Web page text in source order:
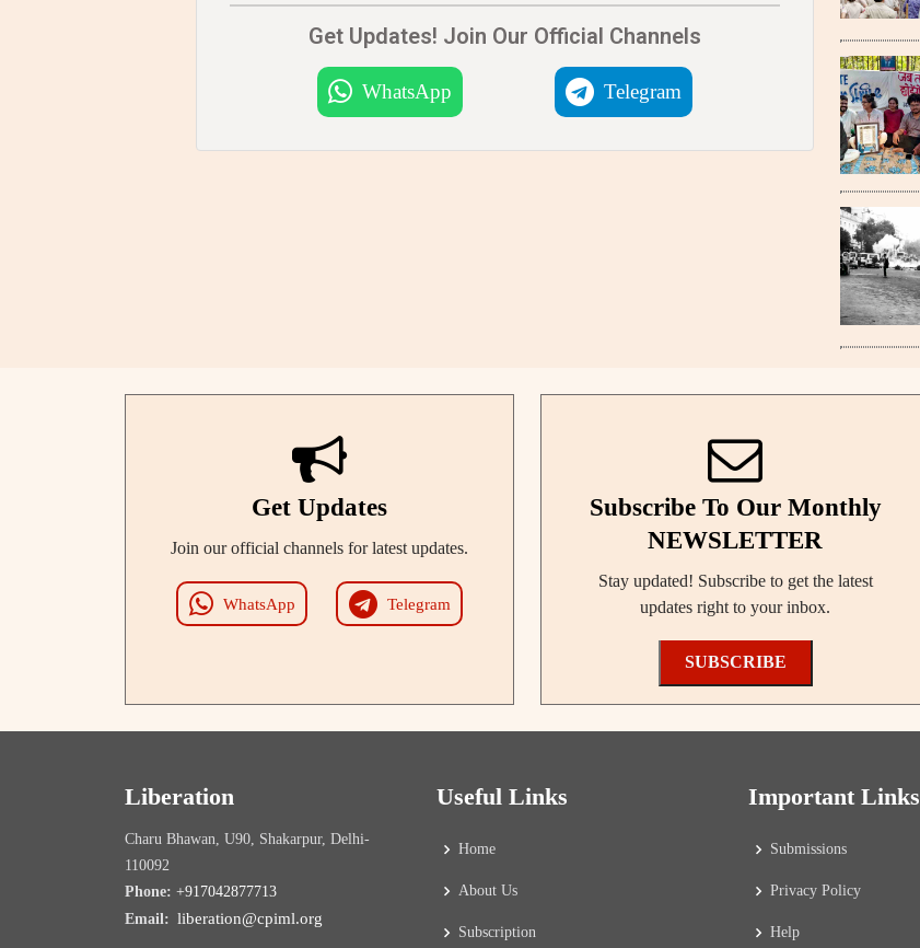
Get Updates! Join Our Official Channels
WhatsApp Telegram
Get Updates
Join our official channels for latest updates.
WhatsApp Telegram
Subscribe To Our Monthly
NEWSLETTER
Stay updated! Subscribe to get the latest
updates right to your inbox.
SUBSCRIBE
Liberation
Charu Bhawan, U90, Shakarpur, Delhi-
110092
Phone: +917042877713
Email: liberation@cpiml.org
Useful Links
Home
About Us
Subscription
Important Links
Submissions
Privacy Policy
Help